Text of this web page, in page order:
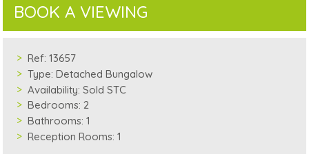
BOOK A VIEWING
Ref: 13657
Type: Detached Bungalow
Availability: Sold STC
Bedrooms: 2
Bathrooms: 1
Reception Rooms: 1